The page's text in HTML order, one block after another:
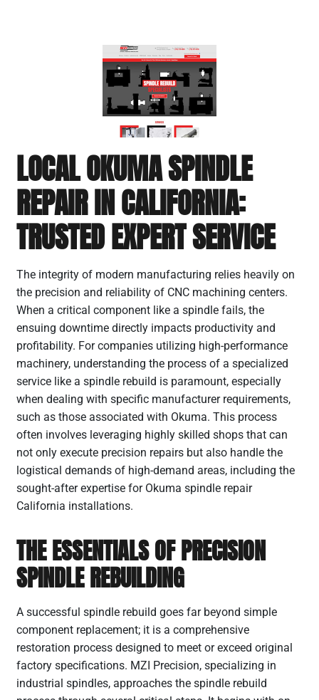
LOCAL OKUMA SPINDLE
REPAIR IN CALIFORNIA:
TRUSTED EXPERT SERVICE
The integrity of modern manufacturing relies heavily on
the precision and reliability of CNC machining centers.
When a critical component like a spindle fails, the
ensuing downtime directly impacts productivity and
profitability. For companies utilizing high-performance
machinery, understanding the process of a specialized
service like a spindle rebuild is paramount, especially
when dealing with specific manufacturer requirements,
such as those associated with Okuma. This process
often involves leveraging highly skilled shops that can
not only execute precision repairs but also handle the
logistical demands of high-demand areas, including the
sought-after expertise for Okuma spindle repair
California installations.
THE ESSENTIALS OF PRECISION
SPINDLE REBUILDING
A successful spindle rebuild goes far beyond simple
component replacement; it is a comprehensive
restoration process designed to meet or exceed original
factory specifications. MZI Precision, specializing in
industrial spindles, approaches the spindle rebuild